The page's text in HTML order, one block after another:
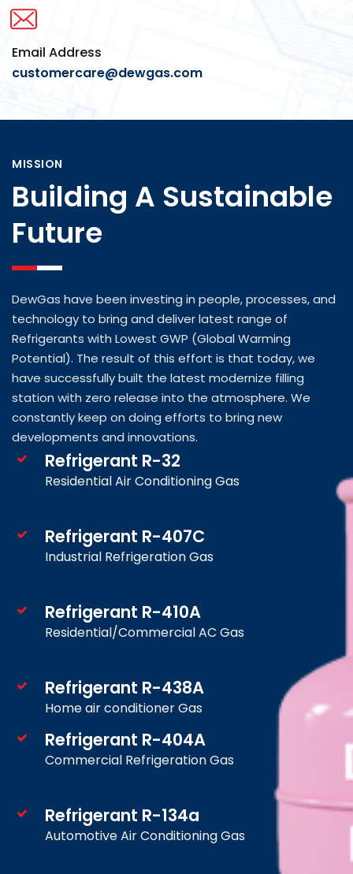
Email Address
customercare@dewgas.com
MISSION
Building A Sustainable
Future
DewGas have been investing in people, processes, and
technology to bring and deliver latest range of
Refrigerants with Lowest GWP (Global Warming
Potential). The result of this effort is that today, we
have successfully built the latest modernize filling
station with zero release into the atmosphere. We
constantly keep on doing efforts to bring new
developments and innovations.
Refrigerant R-32
Residential Air Conditioning Gas
Refrigerant R-407C
Industrial Refrigeration Gas
Refrigerant R-410A
Residential/Commercial AC Gas
Refrigerant R-438A
Home air conditioner Gas
Refrigerant R-404A
Commercial Refrigeration Gas
Refrigerant R-134a
Automotive Air Conditioning Gas